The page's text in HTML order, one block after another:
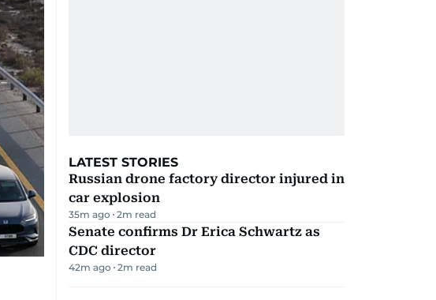
LATEST STORIES
Russian drone factory director injured in
car explosion
35m ago 2m read
Senate confirms Dr Erica Schwartz as
CDC director
42m ago 2m read